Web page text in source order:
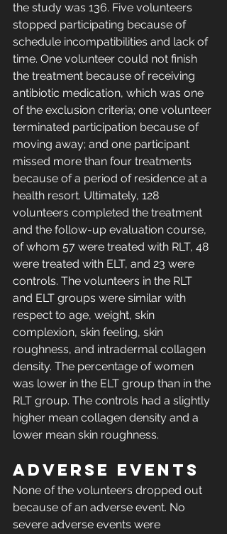
the study was 136. Five volunteers
stopped participating because of
schedule incompatibilities and lack of
time. One volunteer could not finish
the treatment because of receiving
antibiotic medication, which was one
of the exclusion criteria; one volunteer
terminated participation because of
moving away; and one participant
missed more than four treatments
because of a period of residence at a
health resort. Ultimately, 128
volunteers completed the treatment
and the follow-up evaluation course,
of whom 57 were treated with RLT, 48
were treated with ELT, and 23 were
controls. The volunteers in the RLT
and ELT groups were similar with
respect to age, weight, skin
complexion, skin feeling, skin
roughness, and intradermal collagen
density. The percentage of women
was lower in the ELT group than in the
RLT group. The controls had a slightly
higher mean collagen density and a
lower mean skin roughness.
Adverse events
None of the volunteers dropped out
because of an adverse event. No
severe adverse events were